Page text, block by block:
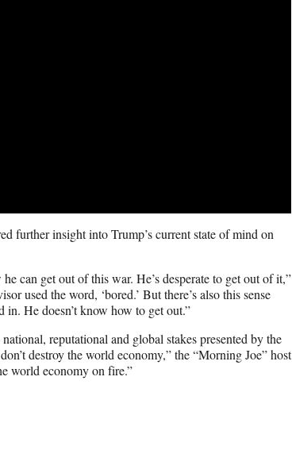
further insight into Trump’s current state of mind on
can get out of this war. He’s desperate to get out of it,”
used the word, ‘bored.’ But there’s also this sense
in. He doesn’t know how to get out.”
reputational and global stakes presented by the
destroy the world economy,” the “Morning Joe” host
world economy on fire.”